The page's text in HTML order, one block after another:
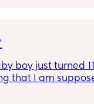
boy just turned
that I am